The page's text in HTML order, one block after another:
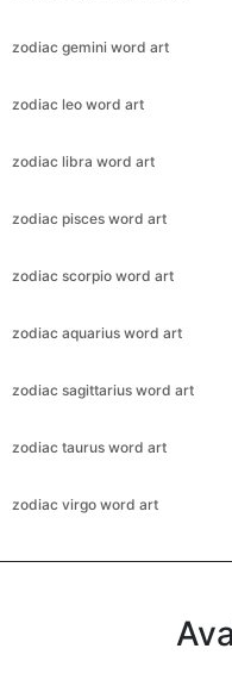
zodiac gemini word art
zodiac leo word art
zodiac libra word art
zodiac pisces word art
zodiac scorpio word art
zodiac aquarius word art
zodiac sagittarius word art
zodiac taurus word art
zodiac virgo word art